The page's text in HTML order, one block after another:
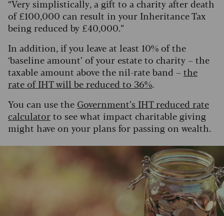
“Very simplistically, a gift to a charity after death
of £100,000 can result in your Inheritance Tax
being reduced by £40,000.”
In addition, if you leave at least 10% of the
‘baseline amount’ of your estate to charity – the
taxable amount above the nil-rate band – the
rate of IHT will be reduced to 36%.
You can use the Government’s IHT reduced rate
calculatorto see what impact charitable giving
might have on your plans for passing on wealth.